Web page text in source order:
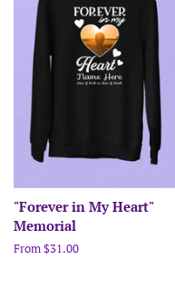
"Forever in My Heart"
Memorial
From $31.00